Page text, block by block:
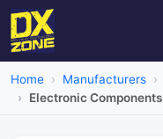
Home Manufacturers
Electronic Components